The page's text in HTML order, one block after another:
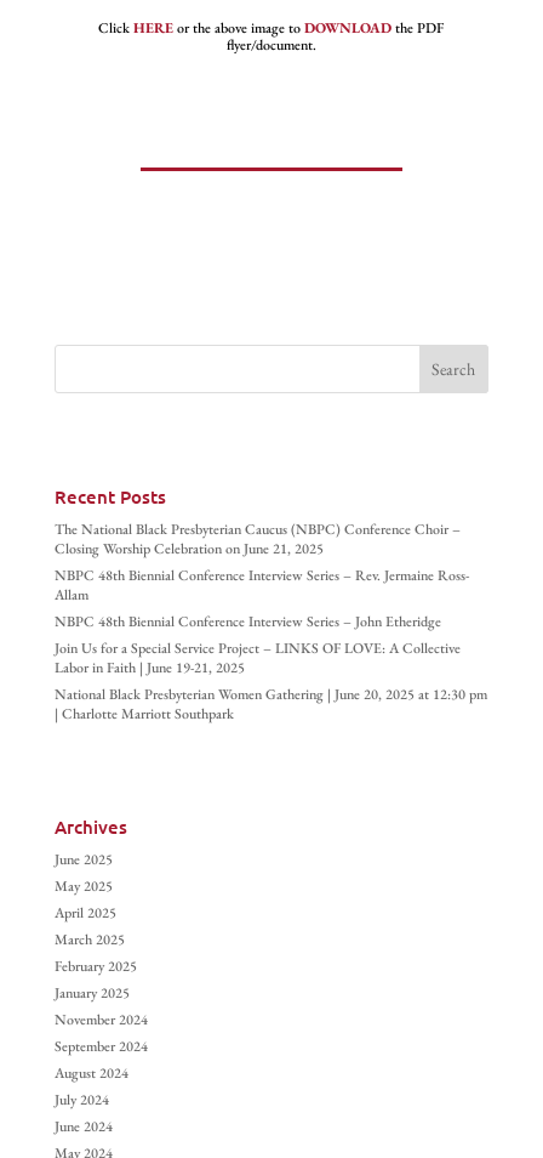
ClickHEREor the above image toDOWNLOADthe PDF
flyer/document.
Recent Posts
The National Black Presbyterian Caucus (NBPC) Conference Choir –
Closing Worship Celebration on June 21, 2025
NBPC 48th Biennial Conference Interview Series – Rev. Jermaine Ross-
Allam
NBPC 48th Biennial Conference Interview Series – John Etheridge
Join Us for a Special Service Project – LINKS OF LOVE: A Collective
Labor in Faith | June 19-21, 2025
National Black Presbyterian Women Gathering | June 20, 2025 at 12:30 pm
| Charlotte Marriott Southpark
Archives
June 2025
May 2025
April 2025
March 2025
February 2025
January 2025
November 2024
September 2024
August 2024
July 2024
June 2024
May 2024